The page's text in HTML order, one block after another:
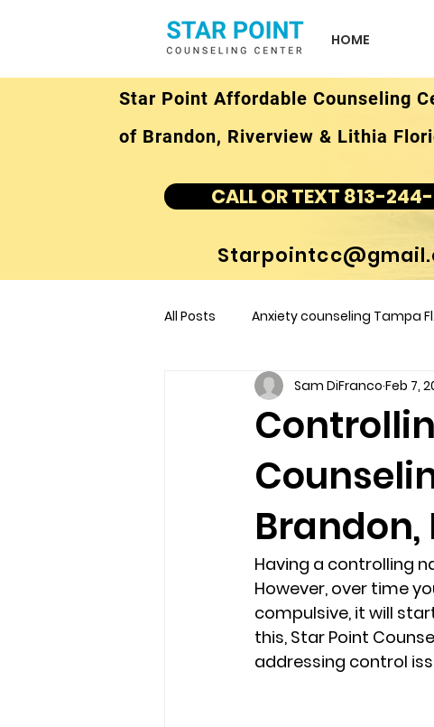
HOME
Star Point Affordable Counseling
of Brandon, Riverview & Lithia
CALL OR TEXT 813-244-
All Posts Anxiety counseling Tampa Fl.
children's counseling Tampa Fl
marriage counseling
marriage counseling tampa fl
Online counseling in Florida
Brandon,
Sam DiFranco Feb 7,
Having a controlling
However, over time
compulsive, it will
this, Star Point
addressing control